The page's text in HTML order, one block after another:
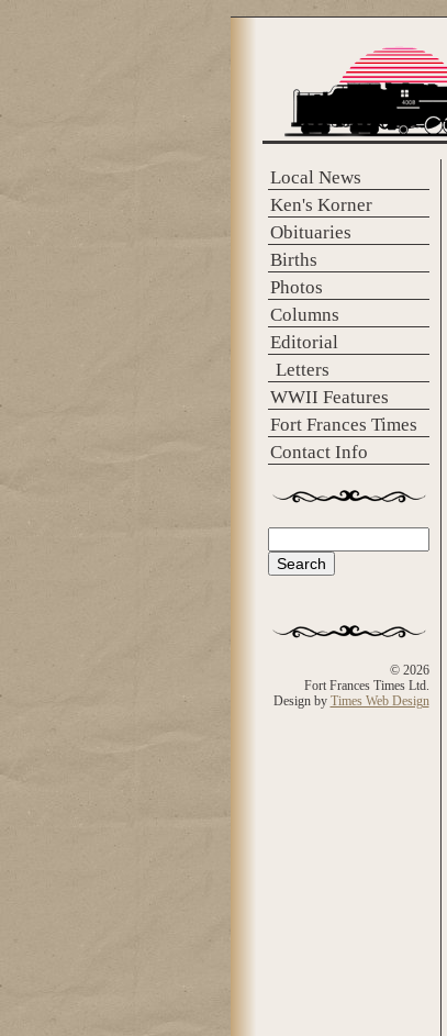
Local News
Ken's Korner
Obituaries
Births
Photos
Columns
Editorial
Letters
WWII Features
Fort Frances Times
Contact Info
Search form
© 2026
Fort Frances Times Ltd.
Design by Times Web Design